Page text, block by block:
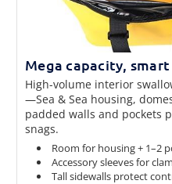
Mega capacity,
High-volume interior
—Sea & Sea housing,
padded walls and pockets
snags.
Room for housing + 1–2
Accessory sleeves for
Tall sidewalls protect